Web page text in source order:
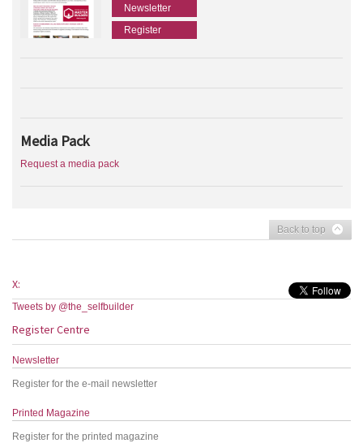
Newsletter
Register
Media Pack
Request a media pack
Back to top
X:
Tweets by @the_selfbuilder
Register Centre
Newsletter
Register for the e-mail newsletter
Printed Magazine
Register for the printed magazine